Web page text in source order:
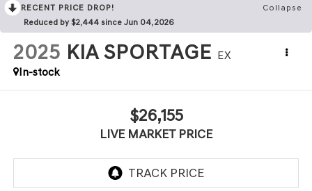
RECENT PRICE DROP!
Collapse
Reduced by $2,444 since Jun 04, 2026
2025 KIA SPORTAGE EX
In-stock
$26,155
LIVE MARKET PRICE